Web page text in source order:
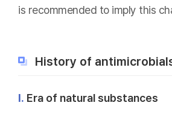
is recommended to imply this
History of
Ⅰ. Era of natural substances